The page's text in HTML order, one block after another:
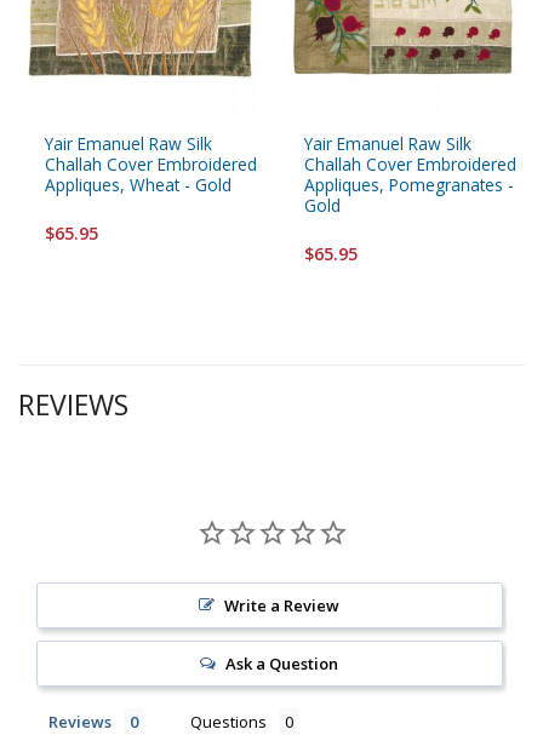
Yair Emanuel Raw Silk
Challah Cover Embroidered
Appliques, Wheat - Gold
$65.95
Yair Emanuel Raw Silk
Challah Cover Embroidered
Appliques, Pomegranates -
Gold
$65.95
REVIEWS
Write a Review
Ask a Question
Reviews Questions